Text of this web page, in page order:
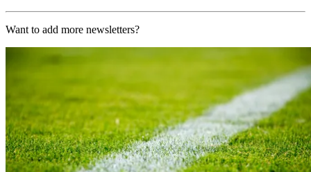
Want to add more newsletters?